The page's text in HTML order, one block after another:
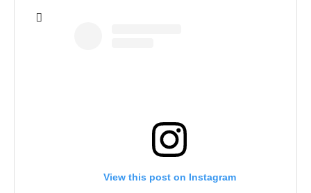
View this post on Instagram